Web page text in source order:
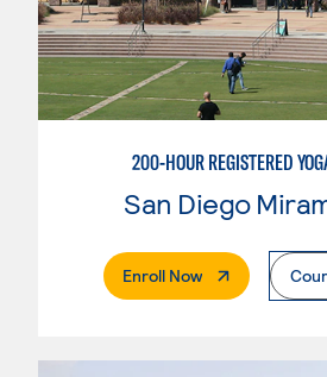
200-HOUR REGISTERED
Enroll Now. External Page